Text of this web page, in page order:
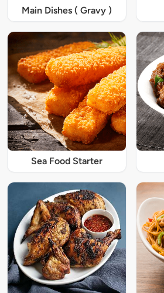
Main Dishes ( Gravy )
Sea Food Starter